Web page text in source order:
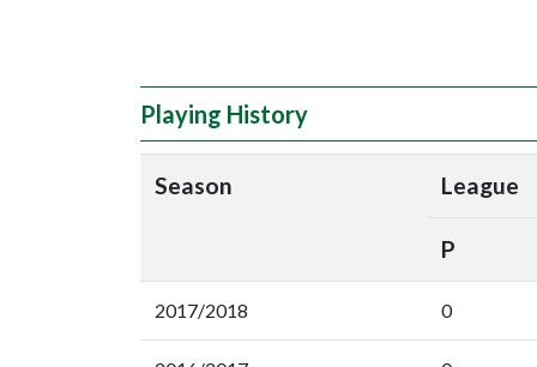
Playing History
Season League
P
2017/2018 0